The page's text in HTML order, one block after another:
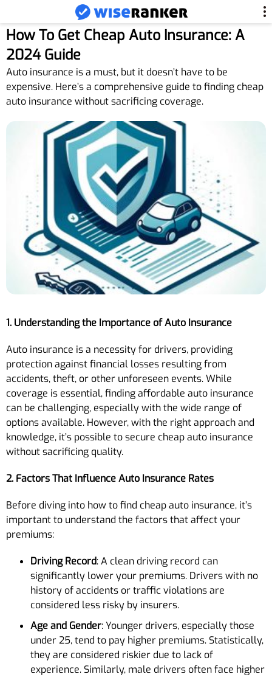
How To Get Cheap Auto Insurance: A
2024 Guide
Auto insurance is a must, but it doesn’t have to be
expensive. Here’s a comprehensive guide to finding cheap
auto insurance without sacrificing coverage.
1. Understanding the Importance of Auto Insurance
Auto insurance is a necessity for drivers, providing
protection against financial losses resulting from
accidents, theft, or other unforeseen events. While
coverage is essential, finding affordable auto insurance
can be challenging, especially with the wide range of
options available. However, with the right approach and
knowledge, it’s possible to secure cheap auto insurance
without sacrificing quality.
2. Factors That Influence Auto Insurance Rates
Before diving into how to find cheap auto insurance, it’s
important to understand the factors that affect your
premiums:
Driving Record: A clean driving record can
significantly lower your premiums. Drivers with no
history of accidents or traffic violations are
considered less risky by insurers.
Age and Gender: Younger drivers, especially those
under 25, tend to pay higher premiums. Statistically,
they are considered riskier due to lack of
experience. Similarly, male drivers often face higher